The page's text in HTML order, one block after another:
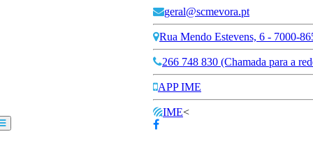
geral@scmevora.pt
Rua Mendo Estevens, 6 - 7000-
266 748 830 (Chamada para a
APP IME
IME<